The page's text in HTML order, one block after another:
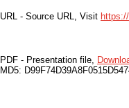
URL - Source URL, Visit
PDF - Presentation file,
MD5: